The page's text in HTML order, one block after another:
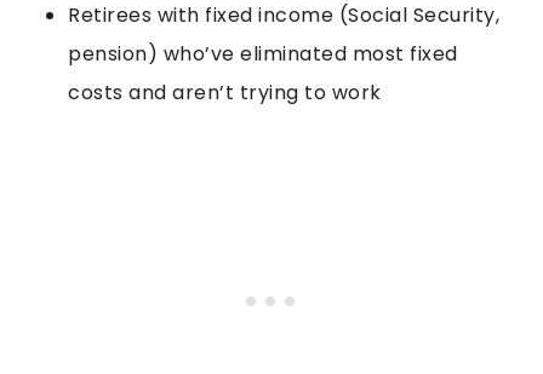
Retirees with fixed income (Social Security,
pension) who’ve eliminated most fixed
costs and aren’t trying to work